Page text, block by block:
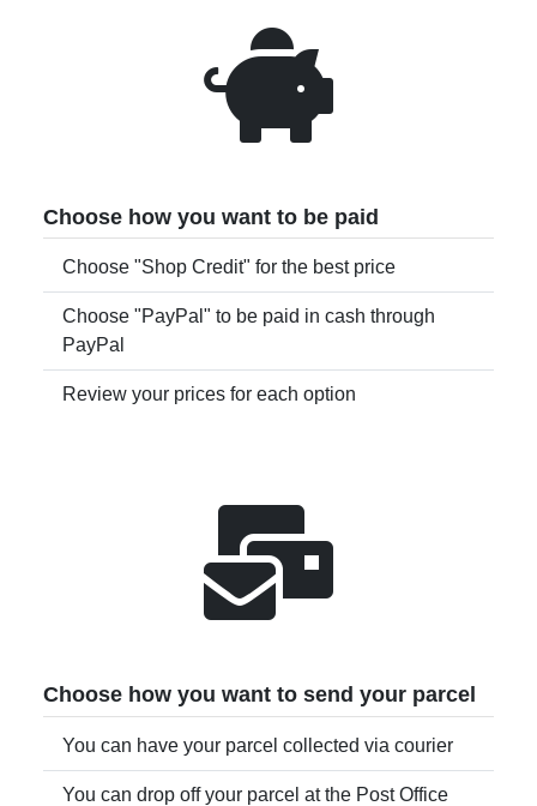
Choose how you want to be paid
Choose "Shop Credit" for the best price
Choose "PayPal" to be paid in cash through
PayPal
Review your prices for each option
Choose how you want to send your parcel
You can have your parcel collected via courier
You can drop off your parcel at the Post Office